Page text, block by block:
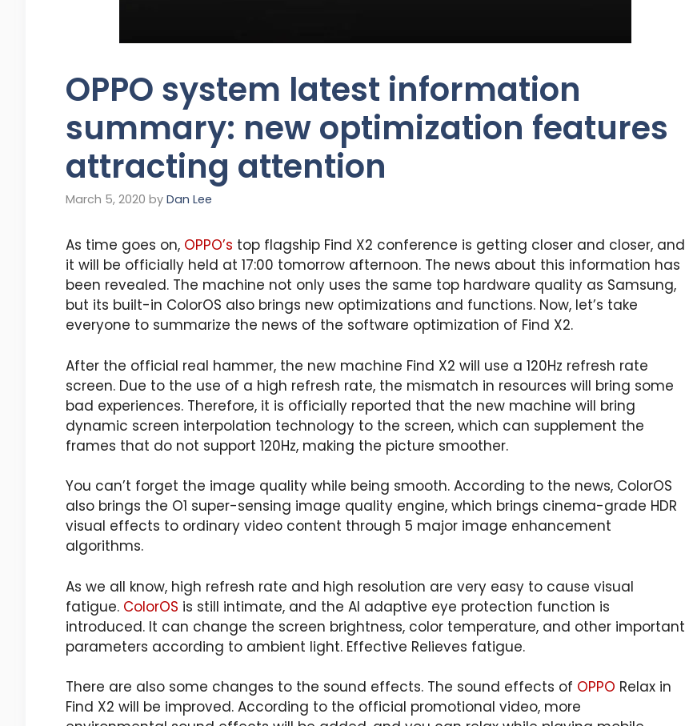
OPPO system latest information
summary: new optimization features
attracting attention
March 5, 2020 by Dan Lee
As time goes on, OPPO’s top flagship Find X2 conference is getting closer and closer, and
it will be officially held at 17:00 tomorrow afternoon. The news about this information has
been revealed. The machine not only uses the same top hardware quality as Samsung,
but its built-in ColorOS also brings new optimizations and functions. Now, let’s take
everyone to summarize the news of the software optimization of Find X2.
After the official real hammer, the new machine Find X2 will use a 120Hz refresh rate
screen. Due to the use of a high refresh rate, the mismatch in resources will bring some
bad experiences. Therefore, it is officially reported that the new machine will bring
dynamic screen interpolation technology to the screen, which can supplement the
frames that do not support 120Hz, making the picture smoother.
You can’t forget the image quality while being smooth. According to the news, ColorOS
also brings the O1 super-sensing image quality engine, which brings cinema-grade HDR
visual effects to ordinary video content through 5 major image enhancement
algorithms.
As we all know, high refresh rate and high resolution are very easy to cause visual
fatigue. ColorOS is still intimate, and the AI ​​adaptive eye protection function is
introduced. It can change the screen brightness, color temperature, and other important
parameters according to ambient light. Effective Relieves fatigue.
There are also some changes to the sound effects. The sound effects of OPPO Relax in
Find X2 will be improved. According to the official promotional video, more